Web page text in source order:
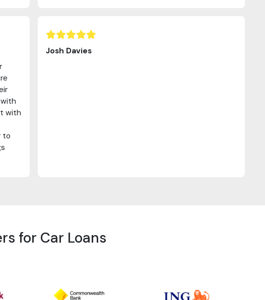
with
to
Josh Davies
for Car Loans